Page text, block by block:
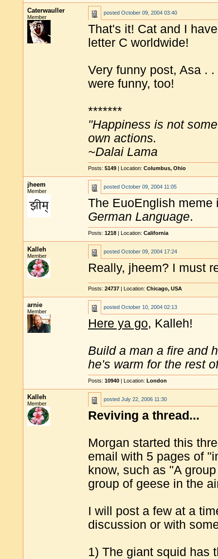
Caterwauller
Member
posted October 09, 2004 03:40
That's it! Cat and I
letter C worldwide!
Very funny post, Asa .
were funny, too!
*******
"Happiness is not
own actions.
~Dalai Lama
Posts: 5149 | Location: Columbus, Ohio
jheem
Member
posted October 09, 2004 11:05
The EuoEnglish
German Language.
Posts: 1218 | Location: California
Kalleh
Member
posted October 09, 2004 17:24
Really, jheem? I must
Posts: 24737 | Location: Chicago, USA
arnie
Member
posted October 10, 2004 02:13
Here ya go, Kalleh!
Build a man a fire and
he's warm for the rest
Posts: 10940 | Location: London
Kalleh
Member
posted July 22, 2006 11:30
Reviving a thread...
Morgan started this
email with 5 pages of
know, such as "A
group of geese in the
I will post a few at a
discussion or with
1) The giant squid has